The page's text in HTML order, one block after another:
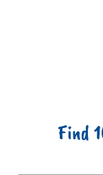
10 Inch 1
Filter